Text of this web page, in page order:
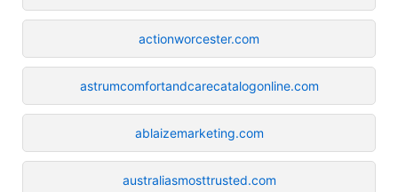
actionworcester.com
astrumcomfortandcarecatalogonline.com
ablaizemarketing.com
australiasmosttrusted.com